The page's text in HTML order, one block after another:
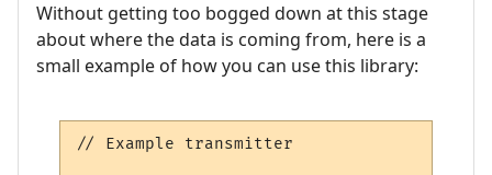
Without getting too bogged down at this stage
about where the data is coming from, here is a
small example of how you can use this library:
// Example transmitter